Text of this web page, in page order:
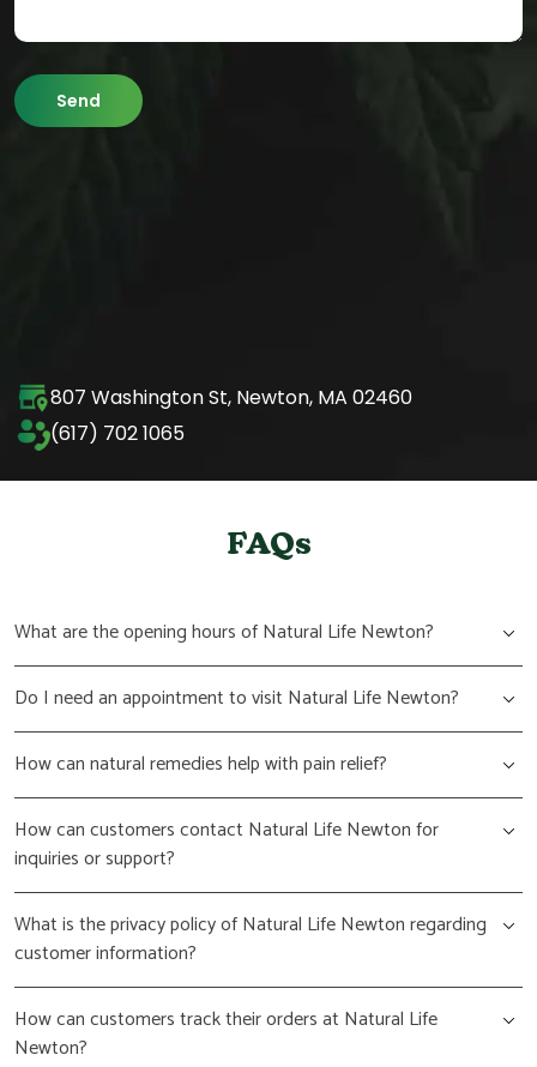
807 Washington St, Newton, MA 02460
(617) 702 1065
FAQs
What are the opening hours of Natural Life Newton?
Do I need an appointment to visit Natural Life Newton?
How can natural remedies help with pain relief?
How can customers contact Natural Life Newton for
inquiries or support?
What is the privacy policy of Natural Life Newton regarding
customer information?
How can customers track their orders at Natural Life
Newton?